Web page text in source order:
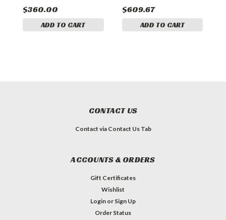
$360.00
ADD TO CART
$609.67
ADD TO CART
CONTACT US
Contact via Contact Us Tab
ACCOUNTS & ORDERS
Gift Certificates
Wishlist
Login or Sign Up
Order Status